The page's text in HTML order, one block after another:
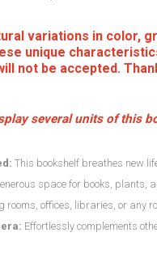
variations in color,
unique
not be accepted.
several units of this
This bookshelf breathes new
space for books, plants,
rooms, offices, libraries, or any
Effortlessly complements